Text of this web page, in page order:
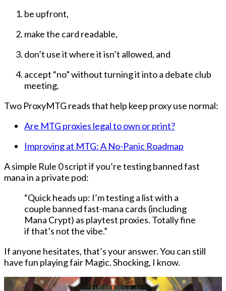
be upfront,
make the card readable,
don’t use it where it isn’t allowed, and
accept “no” without turning it into a debate club
meeting.
Two ProxyMTG reads that help keep proxy use normal:
Are MTG proxies legal to own or print?
Improving at MTG: A No-Panic Roadmap
A simple Rule 0 script if you’re testing banned fast
mana in a private pod:
“Quick heads up: I’m testing a list with a
couple banned fast-mana cards (including
Mana Crypt) as playtest proxies. Totally fine
if that’s not the vibe.”
If anyone hesitates, that’s your answer. You can still
have fun playing fair Magic. Shocking, I know.